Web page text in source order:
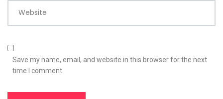
Website
Save my name, email, and website in this browser for the next
time I comment.